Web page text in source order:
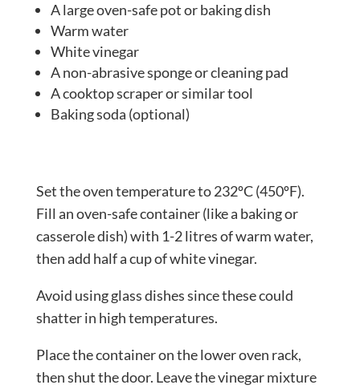
A large oven-safe pot or baking dish
Warm water
White vinegar
A non-abrasive sponge or cleaning pad
A cooktop scraper or similar tool
Baking soda (optional)
Set the oven temperature to 232ºC (450ºF).
Fill an oven-safe container (like a baking or
casserole dish) with 1-2 litres of warm water,
then add half a cup of white vinegar.
Avoid using glass dishes since these could
shatter in high temperatures.
Place the container on the lower oven rack,
then shut the door. Leave the vinegar mixture